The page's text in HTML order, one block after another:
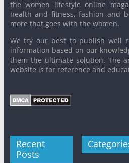
the women lifestyle online
health and fitness, fashion and
more that goes with the women.
We try our best to publish well
information based on our
them the ultimate solution. The
website is for reference and
Recent
Posts